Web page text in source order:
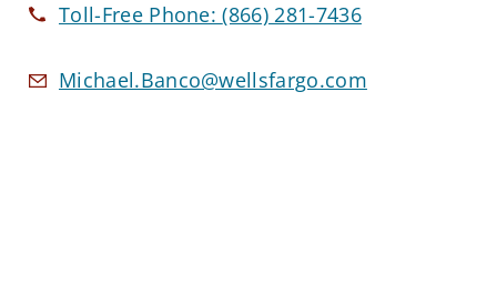
Toll-Free Phone:(866) 281-7436
Michael.Banco@wellsfargo.com